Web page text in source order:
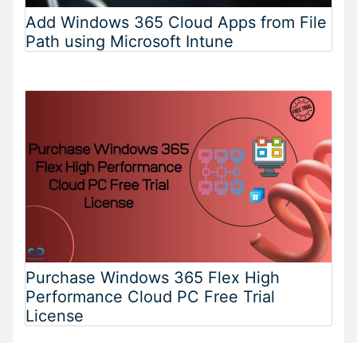
Add Windows 365 Cloud Apps from File
Path using Microsoft Intune
Purchase Windows 365 Flex High
Performance Cloud PC Free Trial
License